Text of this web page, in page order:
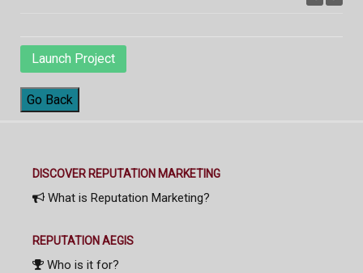
Launch Project
Go Back
DISCOVER REPUTATION MARKETING
What is Reputation Marketing?
REPUTATION AEGIS
Who is it for?